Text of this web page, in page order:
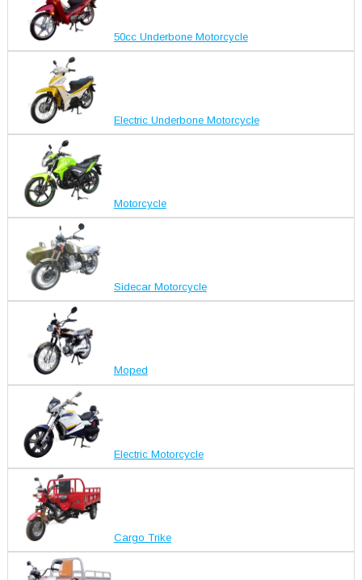
50cc Underbone Motorcycle
Electric Underbone Motorcycle
Motorcycle
Sidecar Motorcycle
Moped
Electric Motorcycle
Cargo Trike